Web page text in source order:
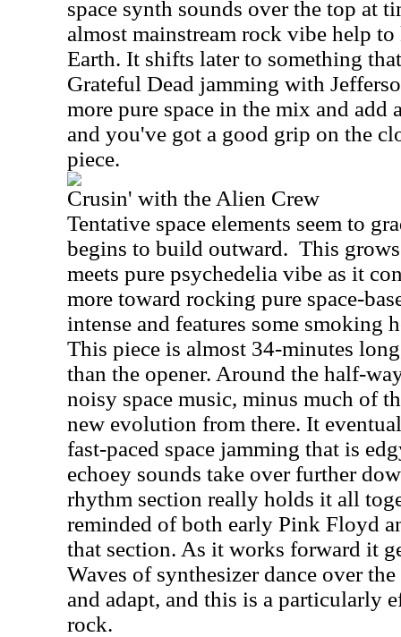
space synth sounds over the top at
almost mainstream rock vibe help
Earth. It shifts later to something
Grateful Dead jamming with
more pure space in the mix and
and you've got a good grip on the
piece.
Crusin' with the Alien Crew
Tentative space elements seem to
begins to build outward. This
meets pure psychedelia vibe as it
more toward rocking pure space-
intense and features some smoking
This piece is almost 34-minutes
than the opener. Around the half-
noisy space music, minus much of
new evolution from there. It
fast-paced space jamming that is
echoey sounds take over further
rhythm section really holds it all
reminded of both early Pink Floyd
that section. As it works forward it
Waves of synthesizer dance over
and adapt, and this is a particularly
rock.